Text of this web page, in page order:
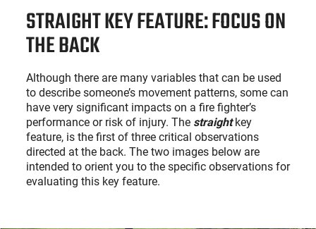
STRAIGHT KEY FEATURE: FOCUS ON
THE BACK
Although there are many variables that can be used
to describe someone’s movement patterns, some can
have very significant impacts on a fire fighter’s
performance or risk of injury. The straightkey
feature, is the first of three critical observations
directed at the back. The two images below are
intended to orient you to the specific observations for
evaluating this key feature.